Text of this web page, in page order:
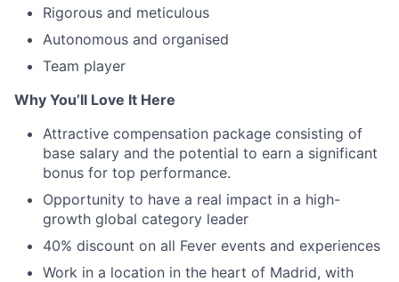
Rigorous and meticulous
Autonomous and organised
Team player
Why You’ll Love It Here
Attractive compensation package consisting of
base salary and the potential to earn a significant
bonus for top performance.
Opportunity to have a real impact in a high-
growth global category leader
40% discount on all Fever events and experiences
Work in a location in the heart of Madrid, with